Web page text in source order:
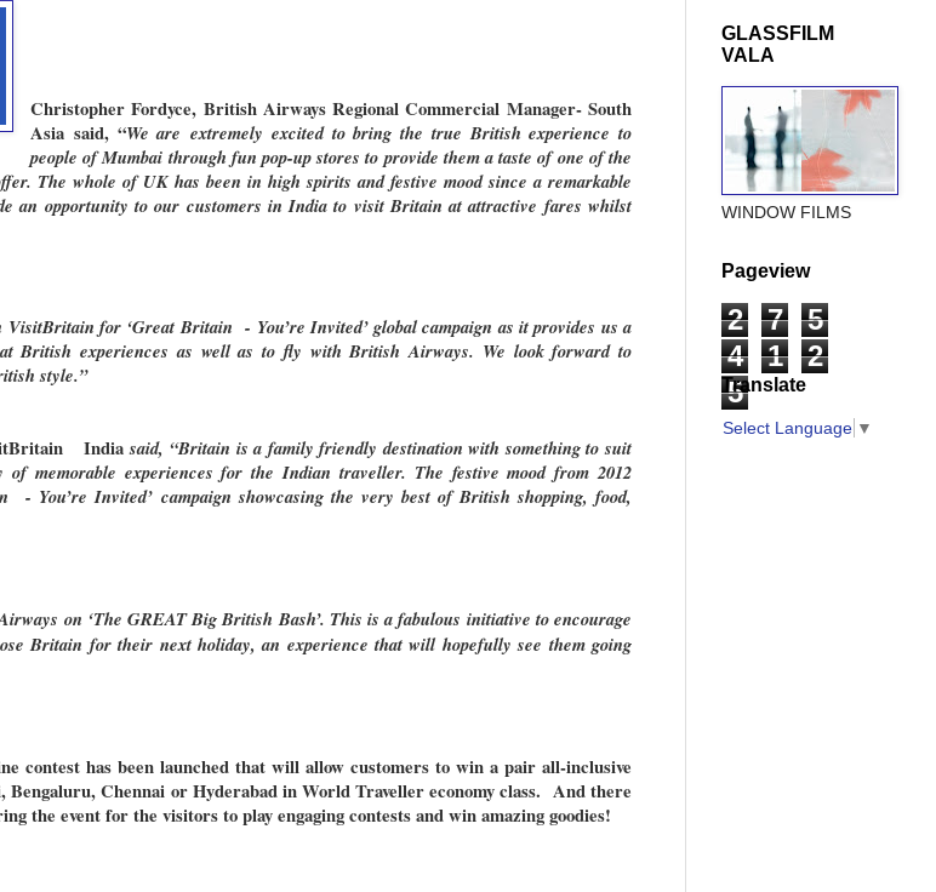
Christopher Fordyce, British Airways Regional Commercial Manager- South
Asia said, “We are extremely excited to bring the true British experience to
people of Mumbai through fun pop-up stores to provide them a taste of one of the
The whole of UK has been in high spirits and festive mood since a remarkable
an opportunity to our customers in India to visit Britain at attractive fares whilst
VisitBritain for ‘Great Britain - You’re Invited’ global campaign as it provides us a
British experiences as well as to fly with British Airways. We look forward to
style.”
Indiasaid, “Britain is a family friendly destination with something to suit
memorable experiences for the Indian traveller. The festive mood from 2012
- You’re Invited’ campaign showcasing the very best of British shopping, food,
on ‘The GREAT Big British Bash’. This is a fabulous initiative to encourage
Britain for their next holiday, an experience that will hopefully see them going
contest has been launched that will allow customers to win a pair all-inclusive
Chennai or Hyderabad in World Traveller economy class. And there
the event for the visitors to play engaging contests and win amazing goodies!
GLASSFILM
VALA
WINDOW FILMS
Pageview
2 7
5
4
1
2
5
Translate
Select Language ▼